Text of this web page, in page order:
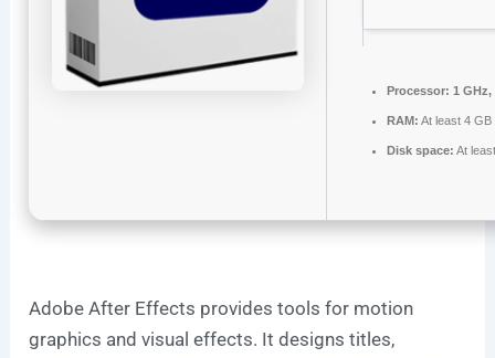
Processor: 1
RAM: At least 4 GB
Disk space: At
Adobe After Effects provides tools for motion
graphics and visual effects. It designs titles,